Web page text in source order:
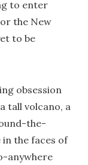
to enter
the New
to be
obsession
tall volcano, a
the-
in the faces of
anywhere